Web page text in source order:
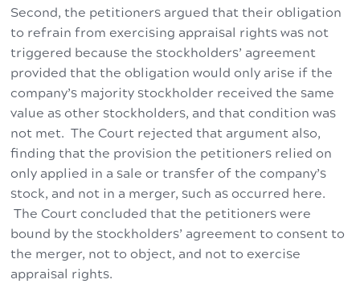
Second, the petitioners argued that their obligation
to refrain from exercising appraisal rights was not
triggered because the stockholders’ agreement
provided that the obligation would only arise if the
company’s majority stockholder received the same
value as other stockholders, and that condition was
not met. The Court rejected that argument also,
finding that the provision the petitioners relied on
only applied in a sale or transfer of the company’s
stock, and not in a merger, such as occurred here.
The Court concluded that the petitioners were
bound by the stockholders’ agreement to consent to
the merger, not to object, and not to exercise
appraisal rights.